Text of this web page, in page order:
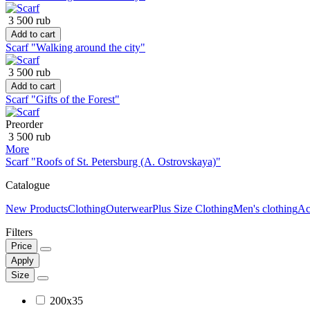
3 500 rub
Add to cart
Scarf "Walking around the city"
3 500 rub
Add to cart
Scarf "Gifts of the Forest"
Preorder
3 500 rub
More
Scarf "Roofs of St. Petersburg (A. Ostrovskaya)"
Catalogue
New ProductsClothingOuterwearPlus Size ClothingMen's clothing
Filters
Price
Apply
Size
200x35